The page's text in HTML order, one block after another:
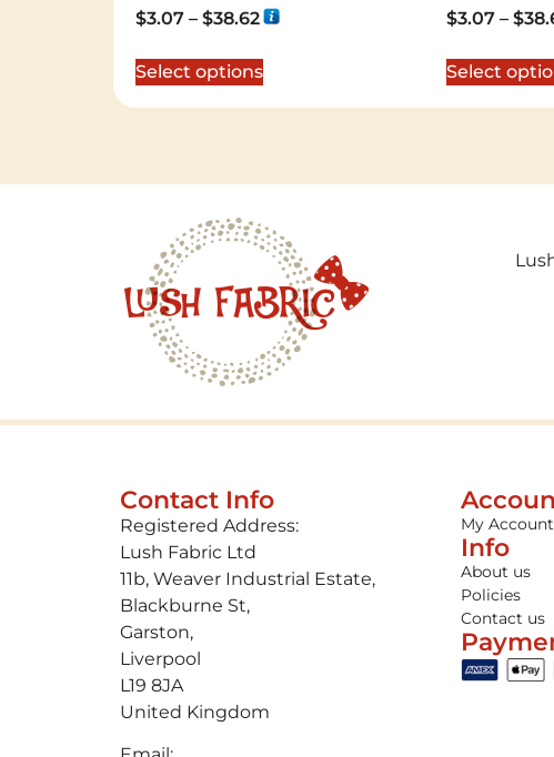
$3.07 – $38.62
Select options
$3.07 – $
Select
Contact Info
Registered Address:
Lush Fabric Ltd
11b, Weaver Industrial Estate,
Blackburne St,
Garston,
Liverpool
L19 8JA
United Kingdom
My Account
Info
About us
Policies
Contact us